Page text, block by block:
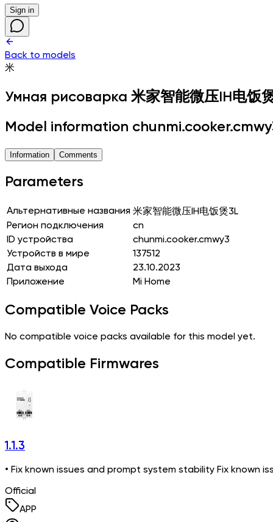
Sign in
Back to models
米
Умная рисоварка 米家智能微压IH电饭
Model information
Information Comments
Parameters
Альтернативные названия 米家智能微压IH电饭煲3L
Регион подключения
cn
ID устройства
chunmi.cooker.cmwy3
Устройств в мире
137512
Дата выхода
23.10.2023
Приложение
Mi Home
Compatible Voice Packs
No compatible voice packs available for this model yet.
Compatible Firmwares
1.1.3
• Fix known issues and prompt system stability Fix known
Official
APP